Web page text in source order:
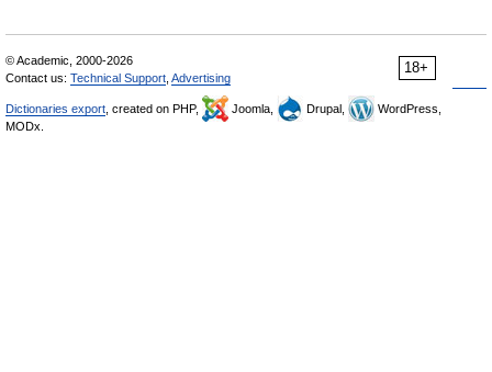
18+
© Academic, 2000-2026
Contact us: Technical Support Advertising
Dictionaries export , created on PHP, Joomla, Drupal,
WordPress,
MODx.